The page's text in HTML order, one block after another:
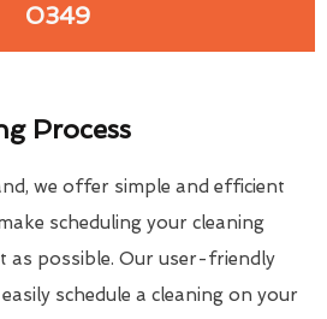
0349
Process
we offer simple and efficient
scheduling your cleaning
as possible. Our user-friendly
schedule a cleaning on your